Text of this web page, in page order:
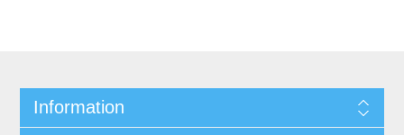
Information